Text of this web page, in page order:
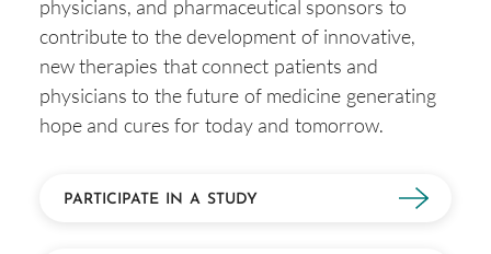
physicians, and pharmaceutical sponsors to
contribute to the development of innovative,
new therapies that connect patients and
physicians to the future of medicine generating
hope and cures for today and tomorrow.
PARTICIPATE IN A STUDY